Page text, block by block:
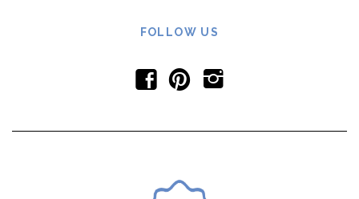
FOLLOW US
f p i